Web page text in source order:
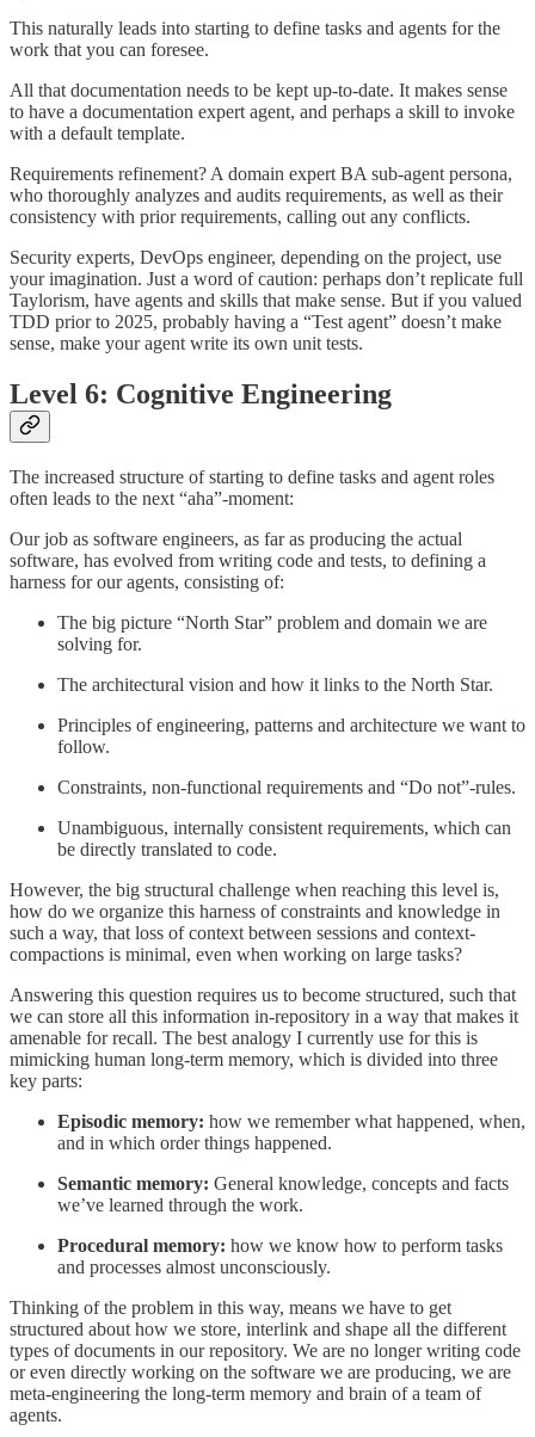
This naturally leads into starting to define tasks and agents for the
work that you can foresee.
All that documentation needs to be kept up-to-date. It makes sense
to have a documentation expert agent, and perhaps a skill to invoke
with a default template.
Requirements refinement? A domain expert BA sub-agent persona,
who thoroughly analyzes and audits requirements, as well as their
consistency with prior requirements, calling out any conflicts.
Security experts, DevOps engineer, depending on the project, use
your imagination. Just a word of caution: perhaps don’t replicate full
Taylorism, have agents and skills that make sense. But if you valued
TDD prior to 2025, probably having a “Test agent” doesn’t make
sense, make your agent write its own unit tests.
Level 6: Cognitive Engineering
The increased structure of starting to define tasks and agent roles
often leads to the next “aha”-moment:
Our job as software engineers, as far as producing the actual
software, has evolved from writing code and tests, to defining a
harness for our agents, consisting of:
The big picture “North Star” problem and domain we are
solving for.
The architectural vision and how it links to the North Star.
Principles of engineering, patterns and architecture we want to
follow.
Constraints, non-functional requirements and “Do not”-rules.
Unambiguous, internally consistent requirements, which can
be directly translated to code.
However, the big structural challenge when reaching this level is,
how do we organize this harness of constraints and knowledge in
such a way, that loss of context between sessions and context-
compactions is minimal, even when working on large tasks?
Answering this question requires us to become structured, such that
we can store all this information in-repository in a way that makes it
amenable for recall. The best analogy I currently use for this is
mimicking human long-term memory, which is divided into three
key parts:
Episodic memory: how we remember what happened, when,
and in which order things happened.
Semantic memory: General knowledge, concepts and facts
we’ve learned through the work.
Procedural memory: how we know how to perform tasks
and processes almost unconsciously.
Thinking of the problem in this way, means we have to get
structured about how we store, interlink and shape all the different
types of documents in our repository. We are no longer writing code
or even directly working on the software we are producing, we are
meta-engineering the long-term memory and brain of a team of
agents.